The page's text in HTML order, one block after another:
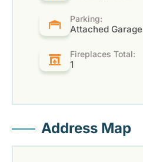
Parking:
Attached Garage
Fireplaces Total:
1
Address Map